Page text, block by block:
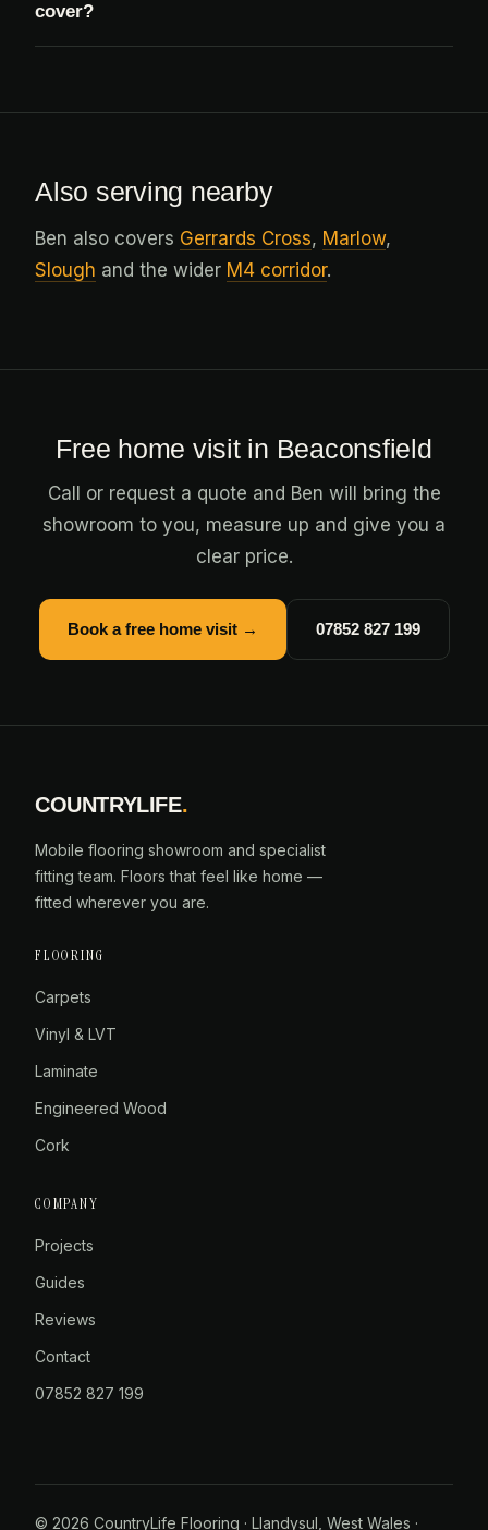
cover?
Also serving nearby
Ben also covers Gerrards Cross, Marlow,
Slough and the wider M4 corridor.
Free home visit in Beaconsfield
Call or request a quote and Ben will bring the
showroom to you, measure up and give you a
clear price.
Book a free home visit → 07852 827 199
COUNTRYLIFE.
Mobile flooring showroom and specialist
fitting team. Floors that feel like home —
fitted wherever you are.
FLOORING
Carpets
Vinyl & LVT
Laminate
Engineered Wood
Cork
COMPANY
Projects
Guides
Reviews
Contact
07852 827 199
© 2026 CountryLife Flooring · Llandysul, West Wales ·